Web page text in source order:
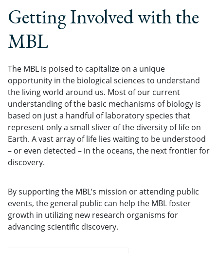
Getting Involved with the
MBL
The MBL is poised to capitalize on a unique
opportunity in the biological sciences to understand
the living world around us. Most of our current
understanding of the basic mechanisms of biology is
based on just a handful of laboratory species that
represent only a small sliver of the diversity of life on
Earth. A vast array of life lies waiting to be understood
– or even detected – in the oceans, the next frontier for
discovery.
By supporting the MBL’s mission or attending public
events, the general public can help the MBL foster
growth in utilizing new research organisms for
advancing scientific discovery.